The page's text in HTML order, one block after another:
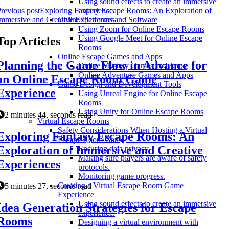
experience.
Online Platforms and Software
Using Zoom for Online Escape Rooms
Using Google Meet for Online Escape
Rooms
Online Escape Games and Apps
Online Mystery Games and Apps
Online Adventure Games and Apps
Game Design and Development Tools
Using Unreal Engine for Online Escape
Rooms
Using Unity for Online Escape Rooms
Virtual Escape Rooms
Safety Considerations When Hosting a Virtual
Escape Room Game
Ensuring data privacy.
Making sure players are aware of safety
protocols.
Monitoring game progress.
Creating a Virtual Escape Room Game
Experience
Using sound effects to create an immersive
experience.
Designing a virtual environment with
postExploring Fantasy Escape Rooms: An Exploration of
and Creative Experiences
Articles
the Game Flow in Advance for
Online Escape Room Game
2 minutes 44, seconds read
Fantasy Escape Rooms: An
of Immersive and Creative
5 minutes 27, seconds read
Generation Strategies for Escape